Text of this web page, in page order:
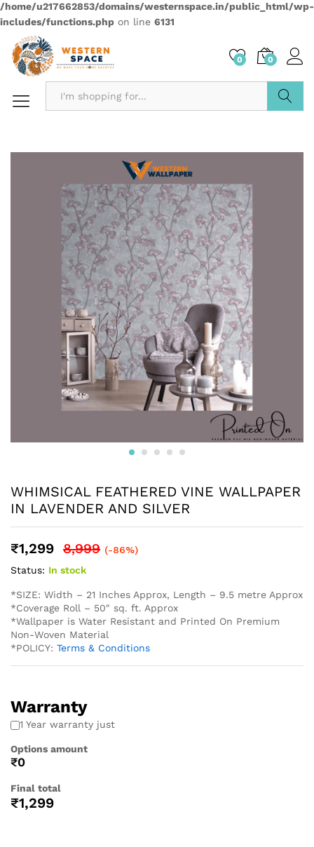
/home/u217662853/domains/westernspace.in/public_html/wp-
includes/functions.php on line 6131
0 0
WHIMSICAL FEATHERED VINE WALLPAPER
IN LAVENDER AND SILVER
₹1,299 8,999 (-86%)
Status: In stock
*SIZE: Width – 21 Inches Approx, Length – 9.5 metre Approx
*Coverage Roll – 50″ sq. ft. Approx
*Wallpaper is Water Resistant and Printed On Premium
Non-Woven Material
*POLICY: Terms & Conditions
Warranty
1 Year warranty just
Options amount
₹0
Final total
₹1,299